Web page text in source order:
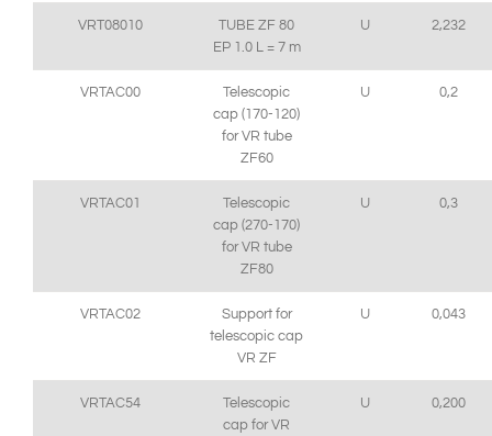
VRT08010
TUBE ZF 80
EP 1.0 L = 7 m
U 2,232
VRTAC00
Telescopic
cap (170-120)
for VR tube
ZF60
U 0,2
VRTAC01
Telescopic
cap (270-170)
for VR tube
ZF80
U 0,3
VRTAC02
Support for
telescopic cap
VR ZF
U 0,043
VRTAC54
Telescopic
cap for VR
U 0,200